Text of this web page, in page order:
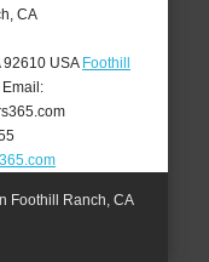
CA
92610 USA Foothill
Foothill Ranch, CA